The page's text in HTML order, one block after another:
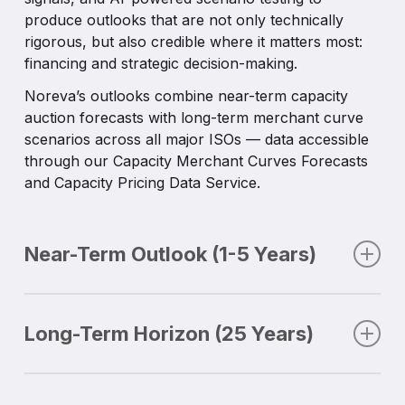
Custom elements:client-specific assumptions
integrated into scenarios.
remaining agile in the face of uncertainty.
All capacity forecasts and auction datasets are
delivered through API, CSV downloads, and the
clearing price forecasts, accredited capacity,
reserve margins, and seasonal splits, enabling
investors to validate revenue streams and lenders
to benchmark assumptions.
or compliance workflows, ensuring that insights
are both actionable and operationally efficient.
produce outlooks that are not only technically
rigorous, but also credible where it matters most:
financing and strategic decision-making.
Noreva’s outlooks combine near-term capacity
auction forecasts with long-term merchant curve
scenarios across all major ISOs — data accessible
through our Capacity Merchant Curves Forecasts
and Capacity Pricing Data Service.
Near-Term Outlook (1-5 Years)
next five years tether revenue expectations, hedge
optimizations and risk planning to today’s liquid
Long-Term Horizon (25 Years)